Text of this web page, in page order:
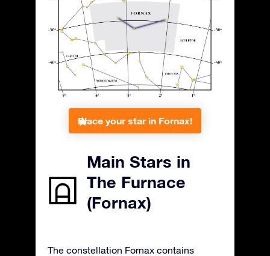
Place your star in Fornax!
Main Stars in
The Furnace
(Fornax)
The constellation Fornax contains